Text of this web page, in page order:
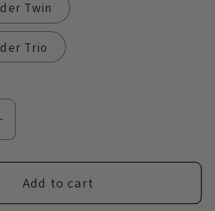
Twin
Trio
BootyAdd to cart